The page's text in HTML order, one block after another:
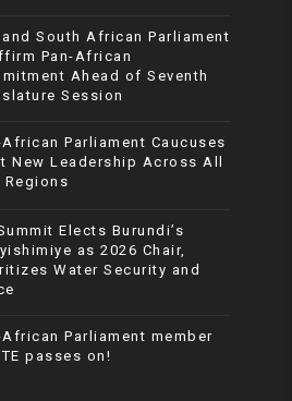
and South African Parliament
Pan-African
Ahead of Seventh
Session
African Parliament Caucuses
New Leadership Across All
Regions
Elects Burundi’s
as 2026 Chair,
Water Security and
African Parliament member
passes on!